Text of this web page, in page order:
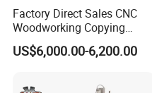
Factory Direct Sales CNC
Woodworking Copying
Lathe Machine for Table
Legs
US$6,000.00-6,200.00